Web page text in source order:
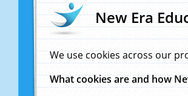
New Era
We use cookies across our
What cookies are and how